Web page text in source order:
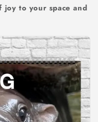
joy to your space and